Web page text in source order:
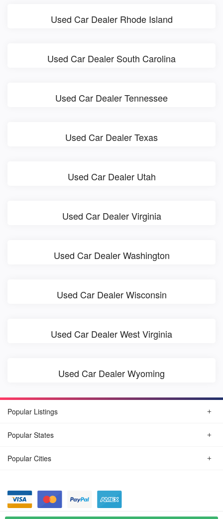
Used Car Dealer Rhode Island
Used Car Dealer South Carolina
Used Car Dealer Tennessee
Used Car Dealer Texas
Used Car Dealer Utah
Used Car Dealer Virginia
Used Car Dealer Washington
Used Car Dealer Wisconsin
Used Car Dealer West Virginia
Used Car Dealer Wyoming
Popular Listings
Popular States
Popular Cities